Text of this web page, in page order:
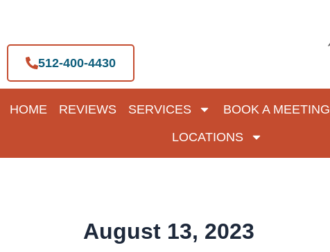
content
512-400-4430
HOME REVIEWS SERVICES BOOK A MEETING
LOCATIONS
August 13, 2023